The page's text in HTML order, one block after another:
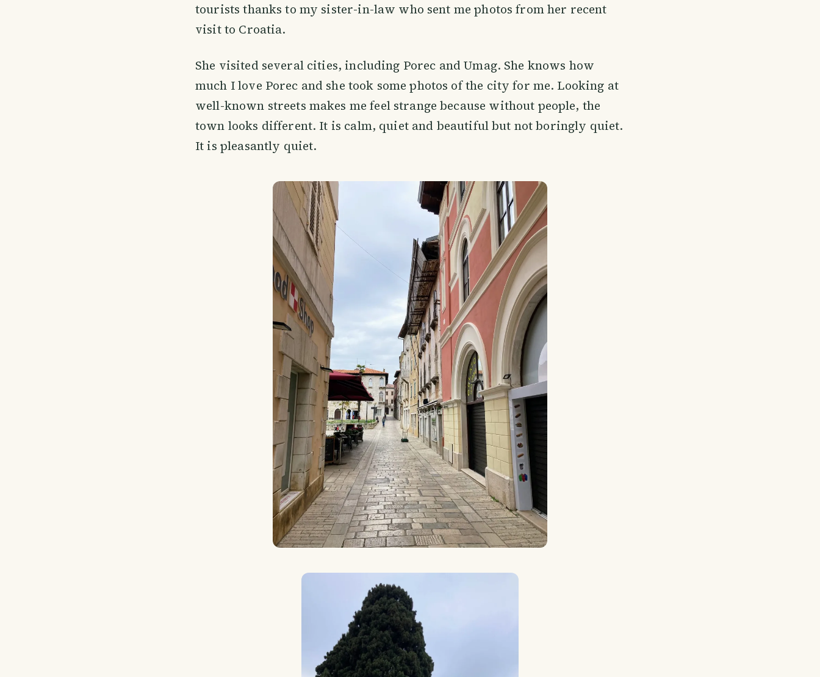
tourists thanks to my sister-in-law who sent me photos from her recent
visit to Croatia.
She visited several cities, including Porec and Umag. She knows how
much I love Porec and she took some photos of the city for me. Looking at
well-known streets makes me feel strange because without people, the
town looks different. It is calm, quiet and beautiful but not boringly quiet.
It is pleasantly quiet.